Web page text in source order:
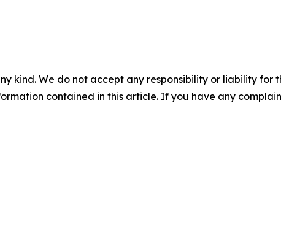
kind. We do not accept any responsibility or liability for
contained in this article. If you have any